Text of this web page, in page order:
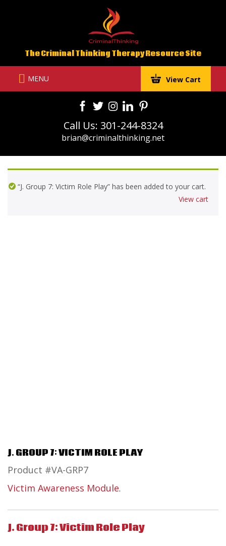
The Criminal Thinking Therapy Resource Site
MENU View Cart
Call Us: 301-244-8324
brian@criminalthinking.net
“J. Group 7: Victim Role Play” has been added to your cart.
View cart
J. GROUP 7: VICTIM ROLE PLAY
Product #VA-GRP7
Victim Awareness Module.
J. Group 7: Victim Role Play